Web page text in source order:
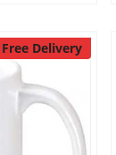
Free Delivery